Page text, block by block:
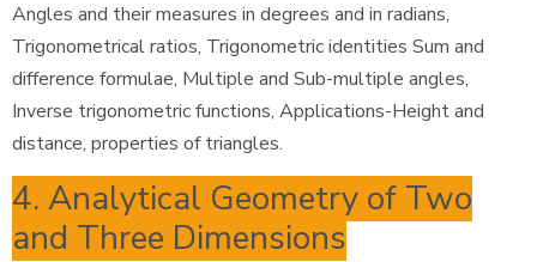
Angles and their measures in degrees and in radians,
Trigonometrical ratios, Trigonometric identities Sum and
difference formulae, Multiple and Sub-multiple angles,
Inverse trigonometric functions, Applications-Height and
distance, properties of triangles.
4. Analytical Geometry of Two
and Three Dimensions